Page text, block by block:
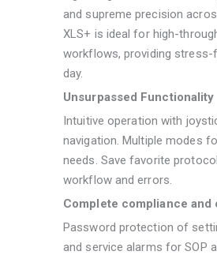
and supreme precision
XLS+ is ideal for high-
workflows, providing stress-
day.
Unsurpassed Functionality
Intuitive operation with
navigation. Multiple modes
needs. Save favorite
workflow and errors.
Complete compliance
Password protection of
and service alarms for SOP